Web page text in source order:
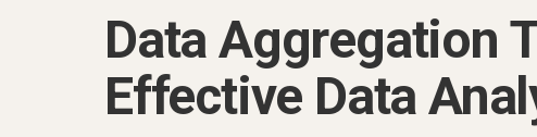
Data Aggregation
Effective Data